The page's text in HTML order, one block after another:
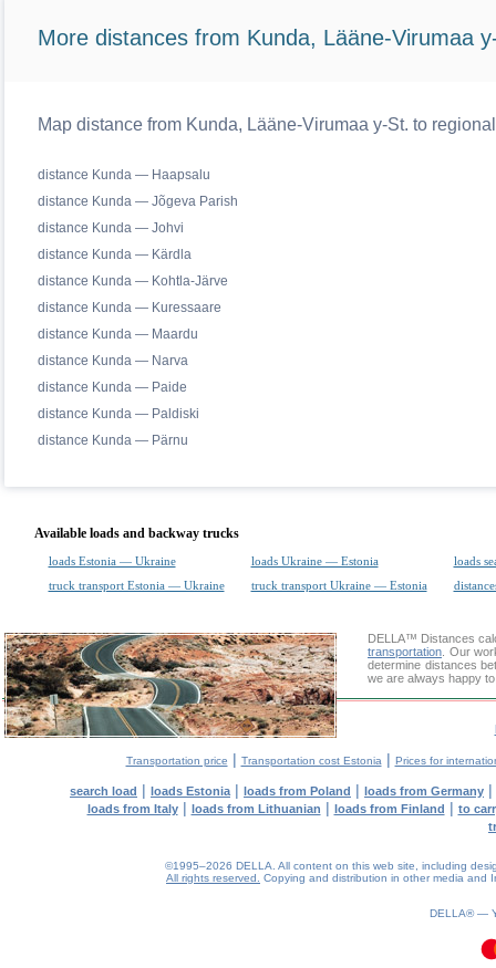
More distances from Kunda, Lääne-Virumaa
Map distance from Kunda, Lääne-Virumaa y-St. to
distance Kunda — Haapsalu
distance Kunda — Jõgeva Parish
distance Kunda — Johvi
distance Kunda — Kärdla
distance Kunda — Kohtla-Järve
distance Kunda — Kuressaare
distance Kunda — Maardu
distance Kunda — Narva
distance Kunda — Paide
distance Kunda — Paldiski
distance Kunda — Pärnu
Available loads and backway trucks
loads Estonia — Ukraine loads Ukraine — Estonia
loads
truck transport Estonia — Ukraine
truck transport Ukraine — Estonia
DELLA™ Distances
transportation . Our
determine distances
we are always happy
Transportation price | Transportation cost Estonia | Prices for
search load | loads Estonia | loads from Poland | loads from Germany |
loads from Italy| loads from Lithuanian | loads from Finland | to
©1995–2026 DELLA. All content on this web site, including
All rights reserved.
Copying and distribution in other media and
DELLA® —